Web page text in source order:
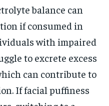
balance can
if consumed in
with impaired
to excrete excess
can contribute to
If facial puffiness